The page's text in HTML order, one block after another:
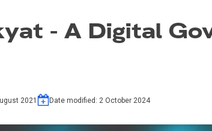
- A Digital
2021 Date modified: 2 October 2024